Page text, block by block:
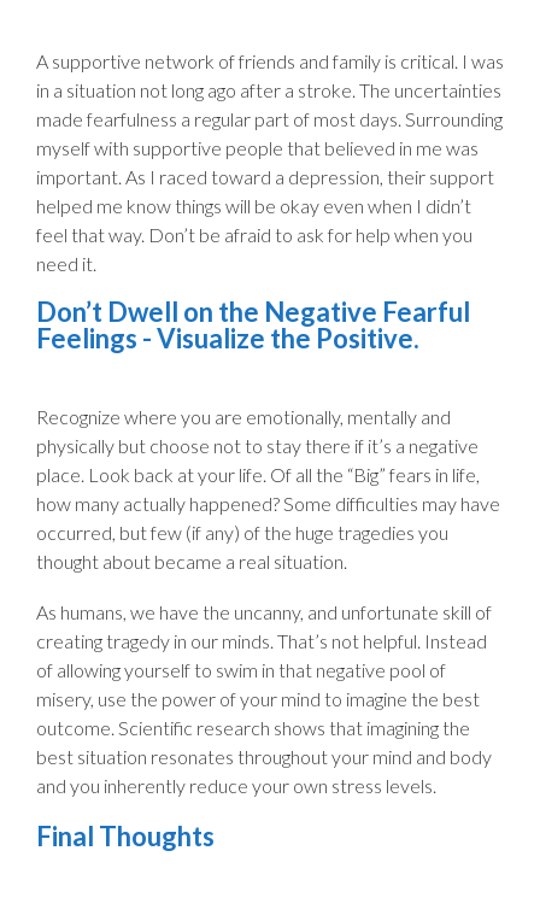
A supportive network of friends and family is critical. I was
in a situation not long ago after a stroke. The uncertainties
made fearfulness a regular part of most days. Surrounding
myself with supportive people that believed in me was
important. As I raced toward a depression, their support
helped me know things will be okay even when I didn’t
feel that way. Don’t be afraid to ask for help when you
need it.
Don’t Dwell on the Negative Fearful
Feelings - Visualize the Positive.
Recognize where you are emotionally, mentally and
physically but choose not to stay there if it’s a negative
place. Look back at your life. Of all the “Big” fears in life,
how many actually happened? Some difficulties may have
occurred, but few (if any) of the huge tragedies you
thought about became a real situation.
As humans, we have the uncanny, and unfortunate skill of
creating tragedy in our minds. That’s not helpful. Instead
of allowing yourself to swim in that negative pool of
misery, use the power of your mind to imagine the best
outcome. Scientific research shows that imagining the
best situation resonates throughout your mind and body
and you inherently reduce your own stress levels.
Final Thoughts